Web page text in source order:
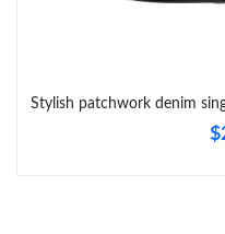
Just Sold: Quinn from San
Stylish patchwork denim